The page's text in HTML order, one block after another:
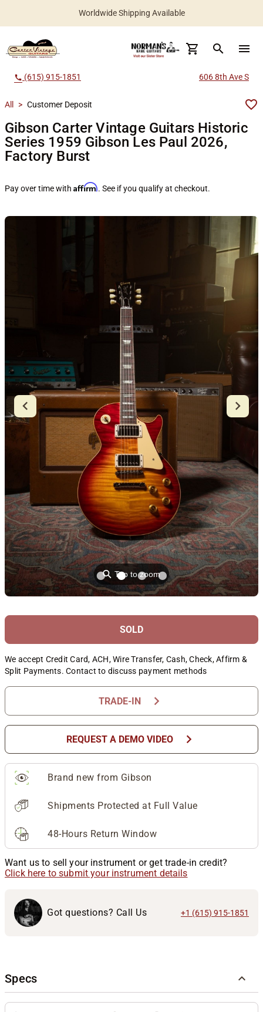
Worldwide Shipping Available
search menu
call (615) 915-1851 606 8th Ave S
All > Customer Deposit
Gibson Carter Vintage Guitars Historic
Series 1959 Gibson Les Paul 2026,
Factory Burst
Pay over time with Affirm. See if you qualify at checkout.
⚲Tap to zoom
SOLD
We accept Credit Card, ACH, Wire Transfer, Cash, Check, Affirm &
Split Payments. Contact to discuss payment methods
TRADE-IN chevron_right
REQUEST A DEMO VIDEO chevron_right
Brand new from Gibson
Shipments Protected at Full Value
48-Hours Return Window
Want us to sell your instrument or get trade-in credit?
Click here to submit your instrument details
Got questions? Call Us +1 (615) 915-1851
Specs